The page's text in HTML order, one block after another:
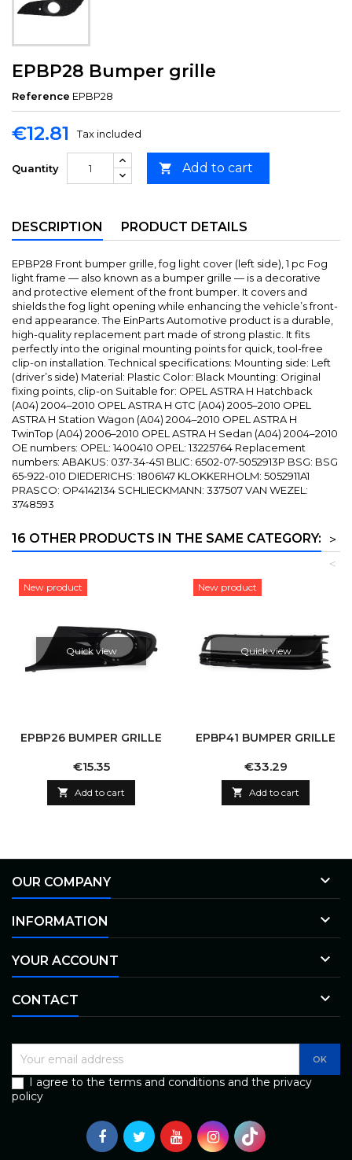
EPBP28 Bumper grille
Reference EPBP28
€12.81 Tax included
Quantity  Add to cart
DESCRIPTION PRODUCT DETAILS
EPBP28 Front bumper grille, fog light cover (left side), 1 pc Fog
light frame — also known as a bumper grille — is a decorative
and protective element of the front bumper. It covers and
shields the fog light opening while enhancing the vehicle’s front-
end appearance. The EinParts Automotive product is a durable,
high-quality replacement part made of strong plastic. It fits
perfectly into the original mounting points for quick, tool-free
clip-on installation. Technical specifications: Mounting side: Left
(driver’s side) Material: Plastic Color: Black Mounting: Original
fixing points, clip-on Suitable for: OPEL ASTRA H Hatchback
(A04) 2004–2010 OPEL ASTRA H GTC (A04) 2005–2010 OPEL
ASTRA H Station Wagon (A04) 2004–2010 OPEL ASTRA H
TwinTop (A04) 2006–2010 OPEL ASTRA H Sedan (A04) 2004–2010
OE numbers: OPEL: 1400410 OPEL: 13225764 Replacement
numbers: ABAKUS: 037-34-451 BLIC: 6502-07-5052913P BSG: BSG
65-922-010 DIEDERICHS: 1806147 KLOKKERHOLM: 5052911A1
PRASCO: OP4142134 SCHLIECKMANN: 337507 VAN WEZEL:
3748593
16 OTHER PRODUCTS IN THE SAME CATEGORY:
>
<
New product
Quick view
EPBP26 BUMPER GRILLE
Price
€15.35
 Add to cart
New product
Quick view
EPBP41 BUMPER GRILLE
Price
€33.29
 Add to cart
OUR COMPANY 
INFORMATION 
YOUR ACCOUNT 
CONTACT 
I agree to the terms and conditions and the privacy
policy